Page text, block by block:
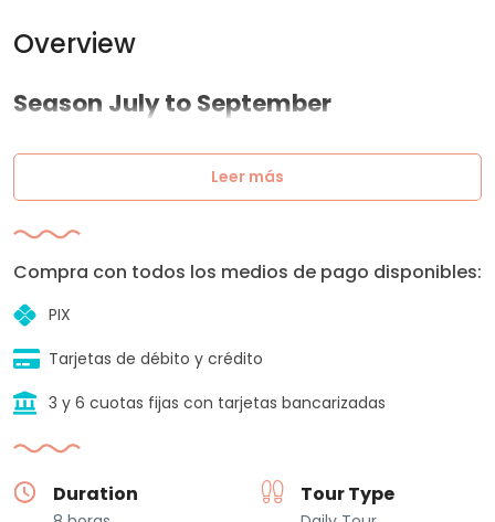
Overview
Season July to September
Leer más
Compra con todos los medios de pago disponibles:
PIX
Tarjetas de débito y crédito
3 y 6 cuotas fijas con tarjetas bancarizadas
Duration Tour Type